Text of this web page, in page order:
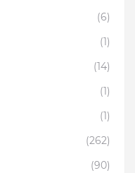
(6)
(1)
(14)
(1)
(1)
(262)
(90)